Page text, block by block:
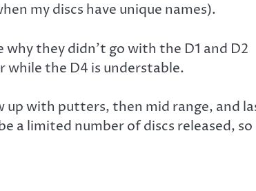
my discs have unique names).
why they didn’t go with the D1 and D2
while the D4 is understable.
up with putters, then mid range, and
a limited number of discs released, so